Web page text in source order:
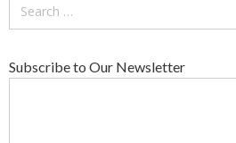
Subscribe to Our Newsletter